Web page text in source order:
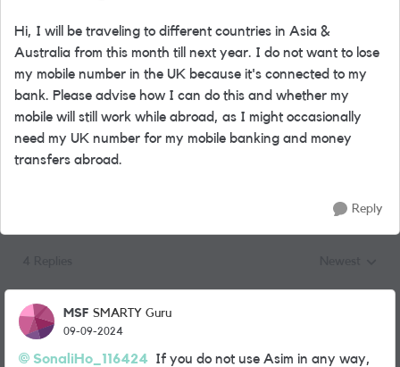
Hi, I will be traveling to different countries in Asia &
Australia from this month till next year. I do not want to lose
my mobile number in the UK because it's connected to my
bank. Please advise how I can do this and whether my
mobile will still work while abroad, as I might occasionally
need my UK number for my mobile banking and money
transfers abroad.
Reply
MSF SMARTY Guru
09-09-2024
SonaliHo_116424 If you do not use Asim in any way,